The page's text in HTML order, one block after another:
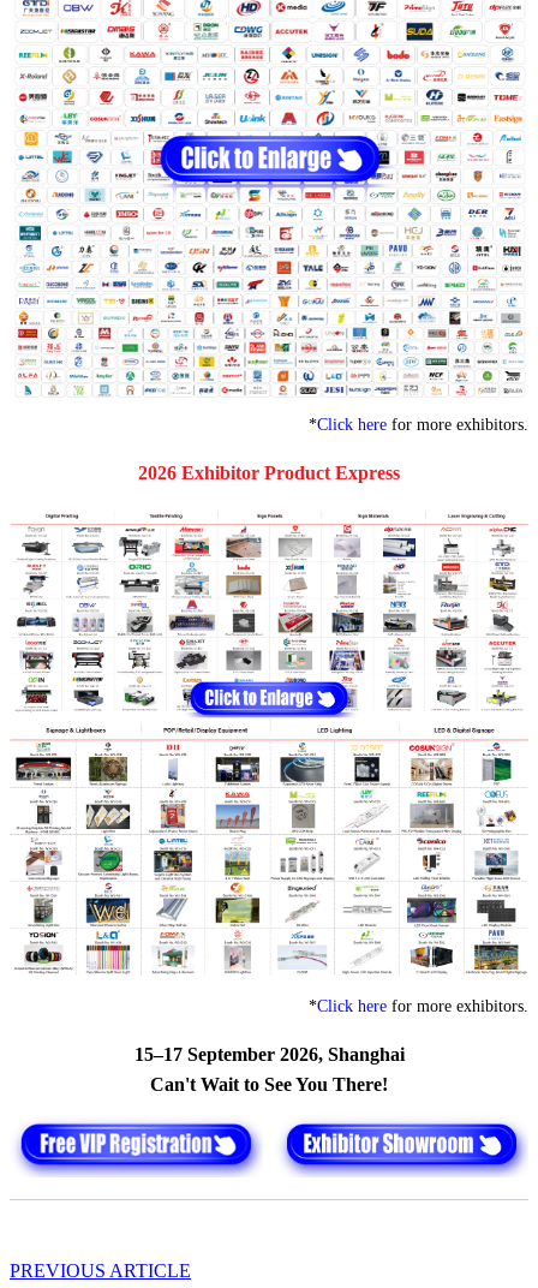
*Click here for more exhibitors.
2026 Exhibitor Product Express
*Click here for more exhibitors.
15–17 September 2026, Shanghai
Can't Wait to See You There!
PREVIOUS ARTICLE